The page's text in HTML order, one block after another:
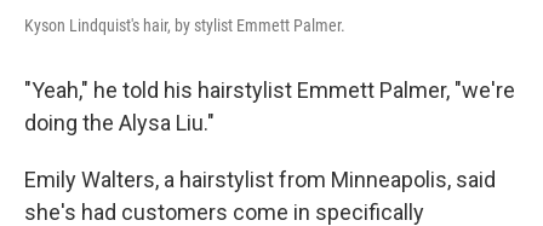
Kyson Lindquist's hair, by stylist Emmett Palmer.
"Yeah," he told his hairstylist Emmett Palmer, "we're
doing the Alysa Liu."
Emily Walters, a hairstylist from Minneapolis, said
she's had customers come in specifically